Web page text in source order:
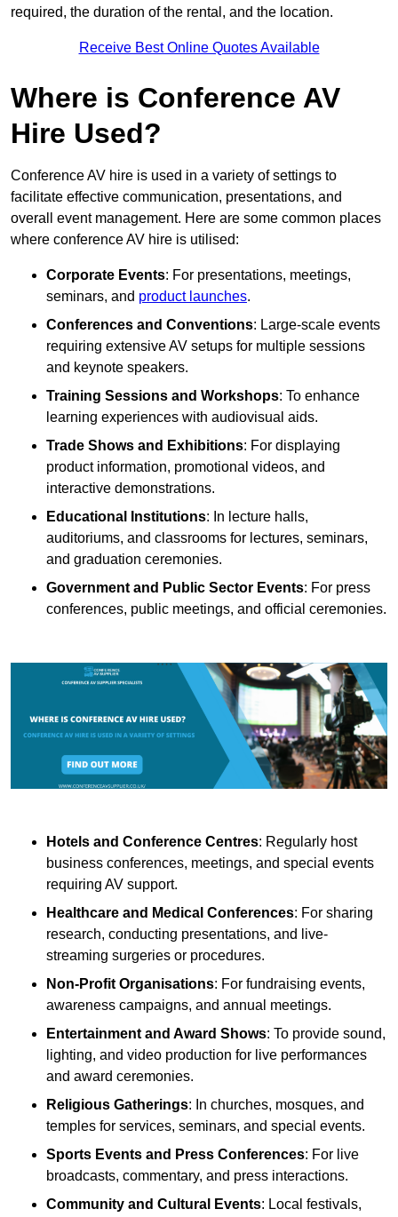
required, the duration of the rental, and the location.
Receive Best Online Quotes Available
Where is Conference AV
Hire Used?
Conference AV hire is used in a variety of settings to
facilitate effective communication, presentations, and
overall event management. Here are some common places
where conference AV hire is utilised:
Corporate Events: For presentations, meetings,
seminars, and product launches.
Conferences and Conventions: Large-scale events
requiring extensive AV setups for multiple sessions
and keynote speakers.
Training Sessions and Workshops: To enhance
learning experiences with audiovisual aids.
Trade Shows and Exhibitions: For displaying
product information, promotional videos, and
interactive demonstrations.
Educational Institutions: In lecture halls,
auditoriums, and classrooms for lectures, seminars,
and graduation ceremonies.
Government and Public Sector Events: For press
conferences, public meetings, and official ceremonies.
Hotels and Conference Centres: Regularly host
business conferences, meetings, and special events
requiring AV support.
Healthcare and Medical Conferences: For sharing
research, conducting presentations, and live-
streaming surgeries or procedures.
Non-Profit Organisations: For fundraising events,
awareness campaigns, and annual meetings.
Entertainment and Award Shows: To provide sound,
lighting, and video production for live performances
and award ceremonies.
Religious Gatherings: In churches, mosques, and
temples for services, seminars, and special events.
Sports Events and Press Conferences: For live
broadcasts, commentary, and press interactions.
Community and Cultural Events: Local festivals,